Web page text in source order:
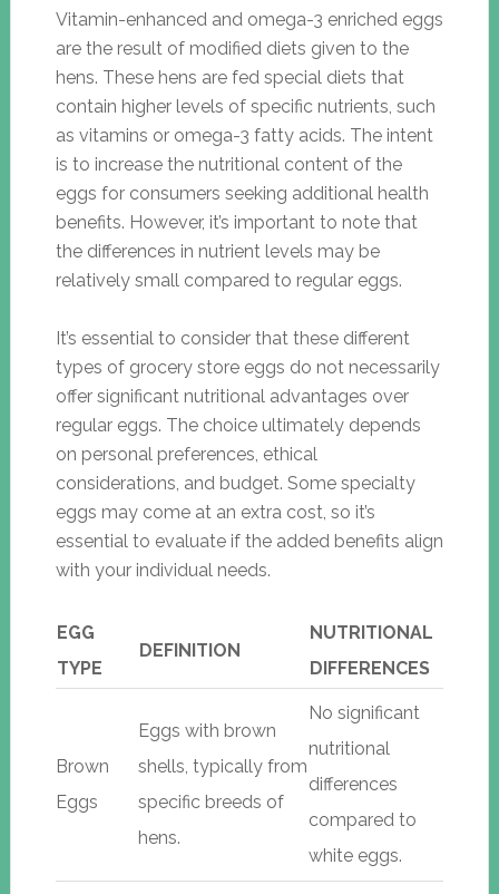
Vitamin-enhanced and omega-3 enriched eggs
are the result of modified diets given to the
hens. These hens are fed special diets that
contain higher levels of specific nutrients, such
as vitamins or omega-3 fatty acids. The intent
is to increase the nutritional content of the
eggs for consumers seeking additional health
benefits. However, it’s important to note that
the differences in nutrient levels may be
relatively small compared to regular eggs.
It’s essential to consider that these different
types of grocery store eggs do not necessarily
offer significant nutritional advantages over
regular eggs. The choice ultimately depends
on personal preferences, ethical
considerations, and budget. Some specialty
eggs may come at an extra cost, so it’s
essential to evaluate if the added benefits align
with your individual needs.
EGG
TYPE
DEFINITION
NUTRITIONAL
DIFFERENCES
Brown
Eggs
Eggs with brown
shells, typically from
specific breeds of
hens.
No significant
nutritional
differences
compared to
white eggs.